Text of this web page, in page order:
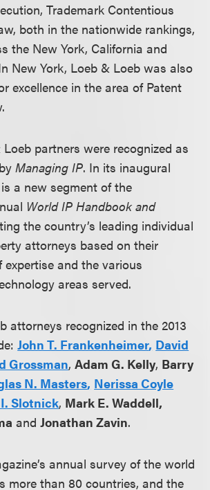
Trademark Contentious
both in the nationwide rankings,
the New York, California and
New York, Loeb & Loeb was also
excellence in the area of Patent
partners were recognized as
Managing IP. In its inaugural
is a new segment of the
World IP Handbook and
the country’s leading individual
attorneys based on their
expertise and the various
areas served.
attorneys recognized in the 2013
John T. Frankenheimer, David
Grossman,Adam G. Kelly, Barry
N. Masters, Nerissa Coyle
Slotnick, Mark E. Waddell,
andJonathan Zavin.
annual survey of the world
more than 80 countries, and the